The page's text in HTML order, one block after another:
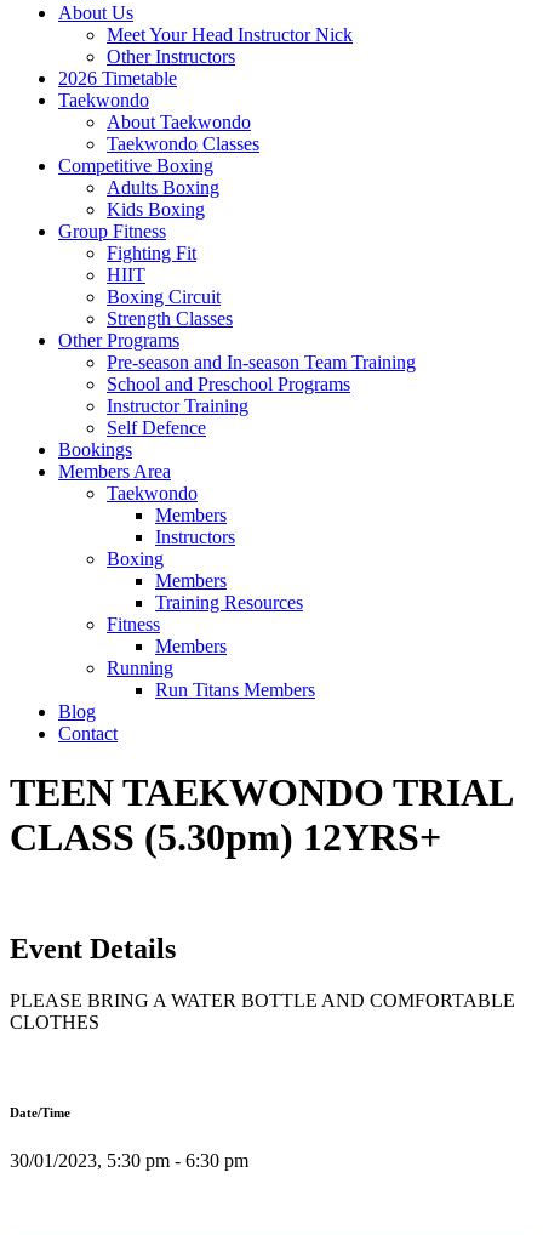
About Us
Meet Your Head Instructor Nick
Other Instructors
2026 Timetable
Taekwondo
About Taekwondo
Taekwondo Classes
Competitive Boxing
Adults Boxing
Kids Boxing
Group Fitness
Fighting Fit
HIIT
Boxing Circuit
Strength Classes
Other Programs
Pre-season and In-season Team Training
School and Preschool Programs
Instructor Training
Self Defence
Bookings
Members Area
Taekwondo
Members
Instructors
Boxing
Members
Training Resources
Fitness
Members
Running
Run Titans Members
Blog
Contact
TEEN TAEKWONDO TRIAL
CLASS (5.30pm) 12YRS+
Event Details
PLEASE BRING A WATER BOTTLE AND COMFORTABLE
CLOTHES
Date/Time
30/01/2023, 5:30 pm - 6:30 pm